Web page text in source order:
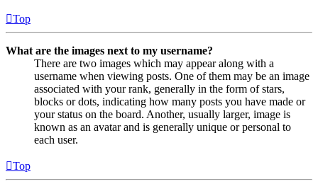
Top
What are the images next to my username?
There are two images which may appear along with a
username when viewing posts. One of them may be an image
associated with your rank, generally in the form of stars,
blocks or dots, indicating how many posts you have made or
your status on the board. Another, usually larger, image is
known as an avatar and is generally unique or personal to
each user.
Top